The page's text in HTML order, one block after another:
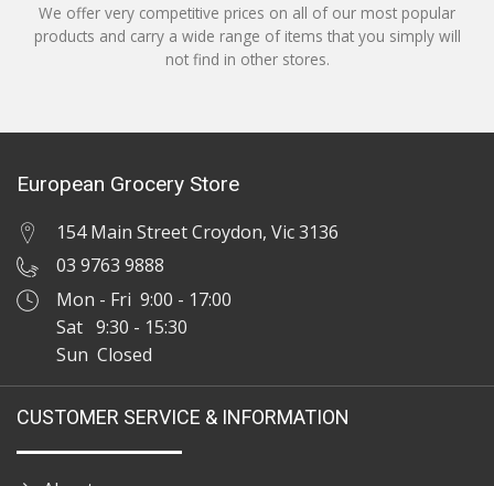
We offer very competitive prices on all of our most popular
products and carry a wide range of items that you simply will
not find in other stores.
European Grocery Store
154 Main Street Croydon, Vic 3136
03 9763 9888
Mon - Fri 9:00 - 17:00
Sat 9:30 - 15:30
Sun Closed
CUSTOMER SERVICE & INFORMATION